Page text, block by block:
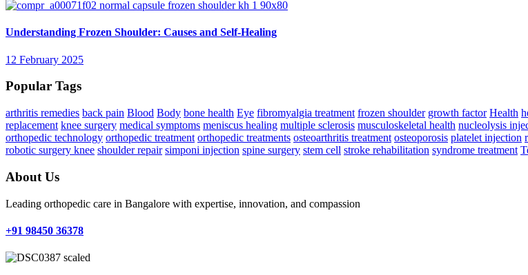
Understanding Frozen Shoulder: Causes and Self-Healing
12 February 2025
Popular Tags
arthritis remedies back pain Blood Body bone health Eye fibromyalgia treatment frozen shoulder growth factor Health
replacement knee surgery medical symptoms meniscus healing multiple sclerosis musculoskeletal health nucleolysis
orthopedic technology orthopedic treatment orthopedic treatments osteoarthritis treatment osteoporosis platelet injection
robotic surgery knee shoulder repair simponi injection spine surgery stem cell stroke rehabilitation syndrome treatment
About Us
Leading orthopedic care in Bangalore with expertise, innovation, and compassion
+91 98450 36378